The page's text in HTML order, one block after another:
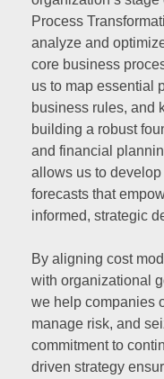
Process
analyze and
core business
us to map essential
business rules, and
building a robust
and financial
allows us to
forecasts that
informed, strategic
By aligning cost
with organizational
we help companies
manage risk, and
commitment to
driven strategy